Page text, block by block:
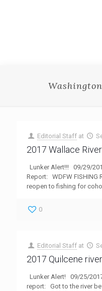
Editorial Staff at
2017 Wallace
Lunker Alert!!! 09/29/
Report: WDFW FISHING
reopen to fishing for
0
Editorial Staff at
2017 Quilcene
Lunker Alert! 09/25/
report: Got to the river